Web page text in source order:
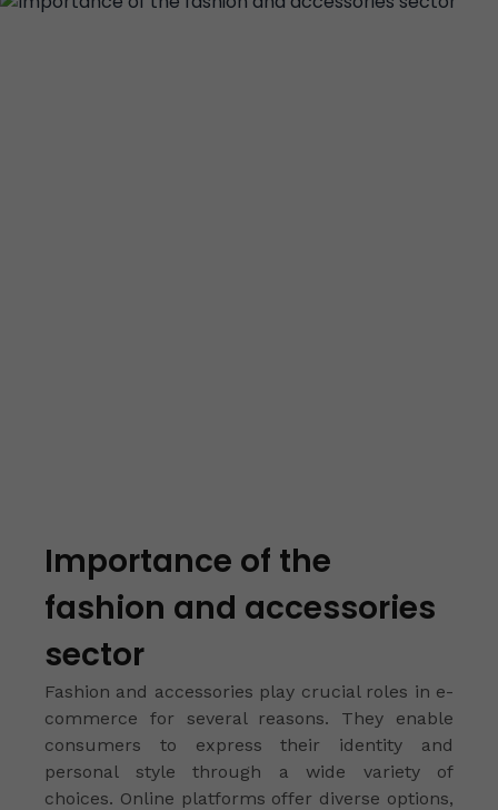
Importance of the
fashion and accessories
sector
Fashion and accessories play crucial roles in e-
commerce for several reasons. They enable
consumers to express their identity and
personal style through a wide variety of
choices. Online platforms offer diverse options,